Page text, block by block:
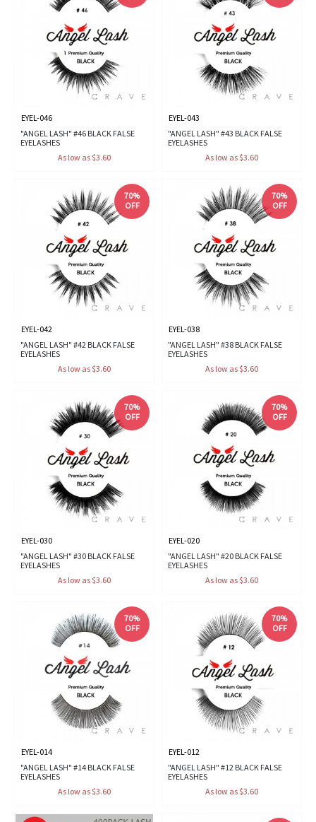
EYEL-046
"ANGEL LASH" #46 BLACK FALSE
EYELASHES
As low as $3.60
EYEL-043
"ANGEL LASH" #43 BLACK FALSE
EYELASHES
As low as $3.60
70%
OFF
EYEL-042
"ANGEL LASH" #42 BLACK FALSE
EYELASHES
As low as $3.60
70%
OFF
EYEL-038
"ANGEL LASH" #38 BLACK FALSE
EYELASHES
As low as $3.60
70%
OFF
EYEL-030
"ANGEL LASH" #30 BLACK FALSE
EYELASHES
As low as $3.60
70%
OFF
EYEL-020
"ANGEL LASH" #20 BLACK FALSE
EYELASHES
As low as $3.60
70%
OFF
EYEL-014
"ANGEL LASH" #14 BLACK FALSE
EYELASHES
As low as $3.60
70%
OFF
EYEL-012
"ANGEL LASH" #12 BLACK FALSE
EYELASHES
As low as $3.60